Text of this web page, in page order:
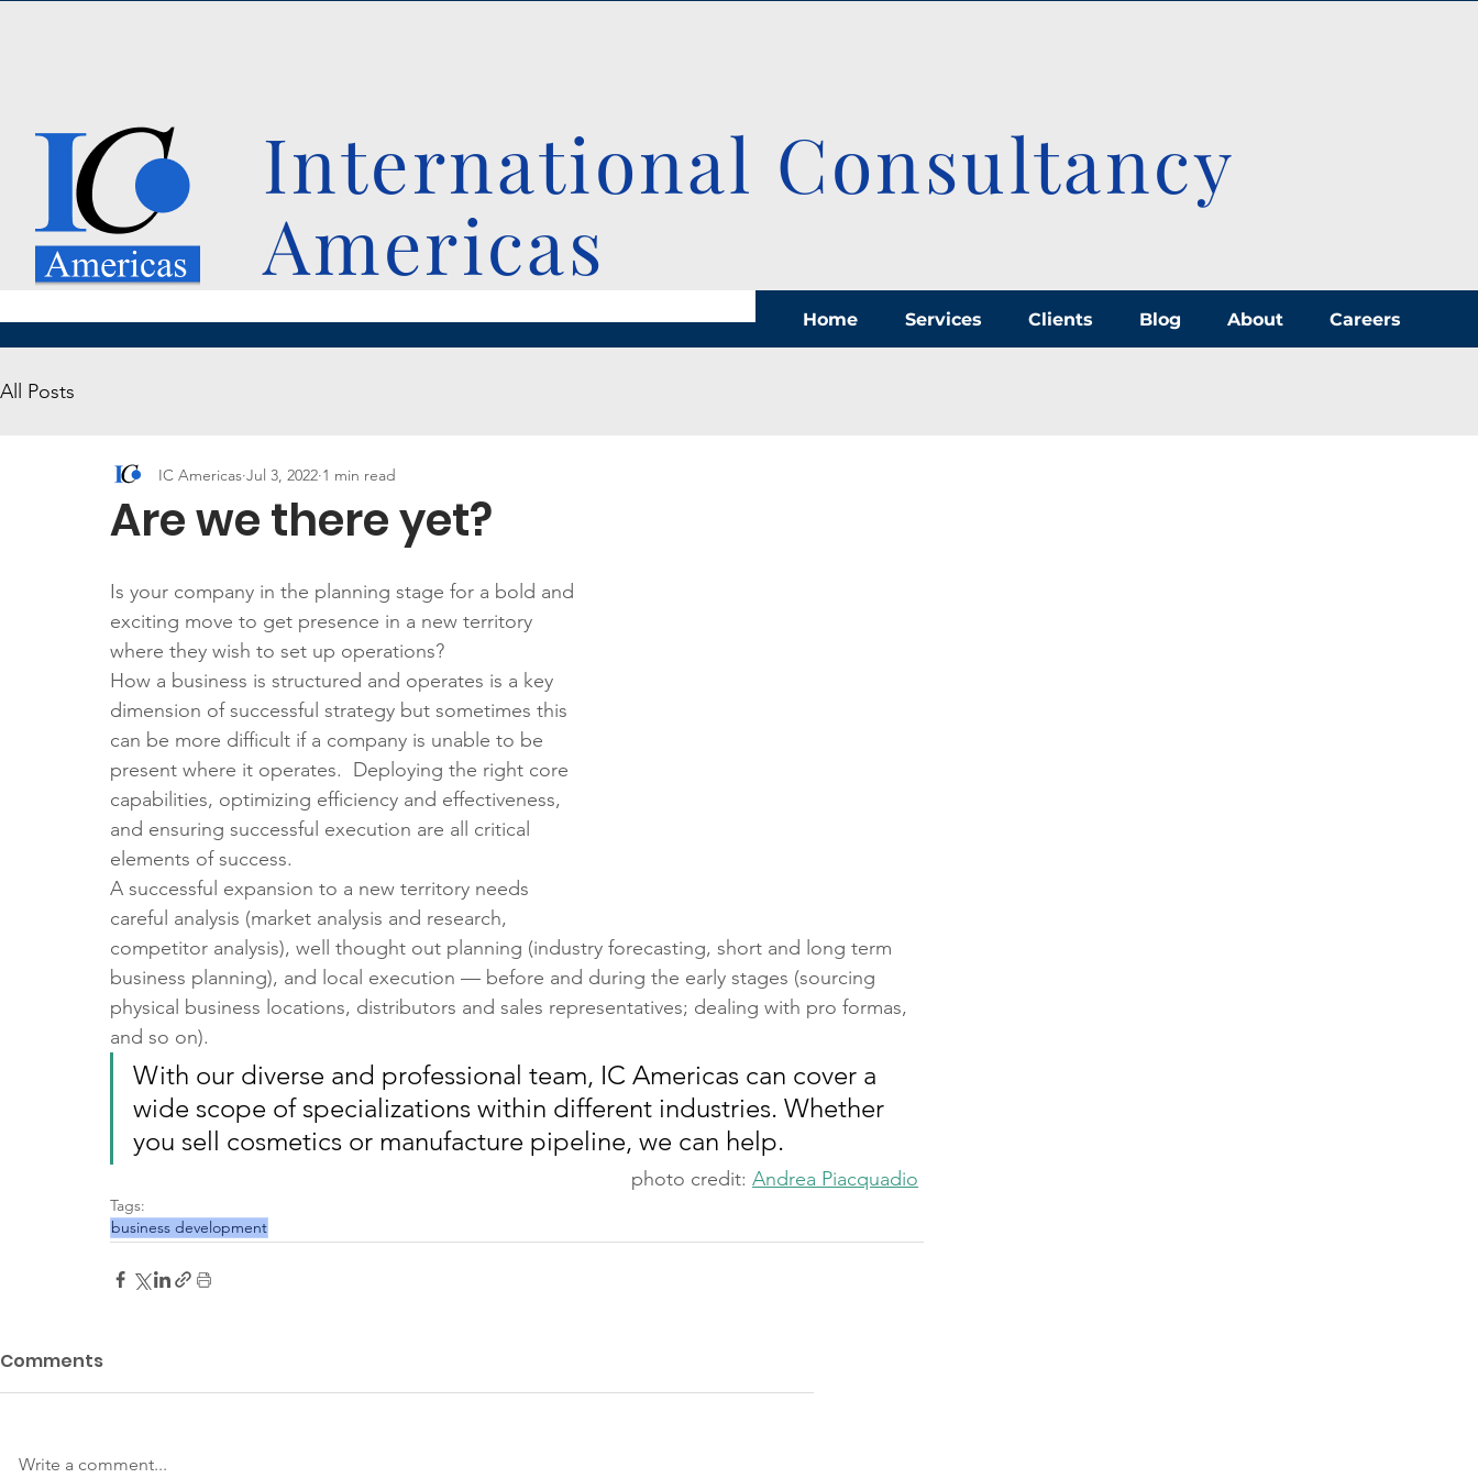
International Consultancy
Americas
Home Services Clients Blog About Careers
All Posts
Are we there yet?
IC Americas Jul 3, 2022 1 min read
Is your company in the planning stage for a bold and
exciting move to get presence in a new territory
where they wish to set up operations?
How a business is structured and operates is a key
dimension of successful strategy but sometimes this
can be more difficult if a company is unable to be
present where it operates.  Deploying the right core
capabilities, optimizing efficiency and effectiveness,
and ensuring successful execution are all critical
elements of success.
A successful expansion to a new territory needs
careful analysis (market analysis and research,
competitor analysis), well thought out planning (industry forecasting, short and long term
business planning), and local execution — before and during the early stages (sourcing
physical business locations, distributors and sales representatives; dealing with pro formas,
and so on).
With our diverse and professional team, IC Americas can cover a
wide scope of specializations within different industries. Whether
you sell cosmetics or manufacture pipeline, we can help.
photo credit: Andrea Piacquadio
Tags:
business development
Comments
Write a comment...